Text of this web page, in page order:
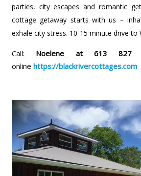
parties, city escapes and romantic
cottage getaway starts with us –
exhale city stress. 10-15 minute drive to
Call: Noelene at 613 827
online https://blackrivercottages.com